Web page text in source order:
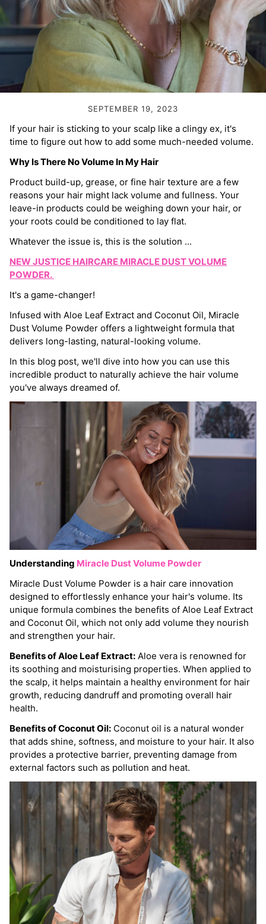
For Him
Kids
Colour Quiz
SEPTEMBER 19, 2023
If your hair is sticking to your scalp like a clingy ex, it's
time to figure out how to add some much-needed volume.
Why Is There No Volume In My Hair
Product build-up, grease, or fine hair texture are a few
reasons your hair might lack volume and fullness. Your
leave-in products could be weighing down your hair, or
your roots could be conditioned to lay flat.
Whatever the issue is, this is the solution ...
NEW JUSTICE HAIRCARE MIRACLE DUST VOLUME
POWDER.
It's a game-changer!
Infused with Aloe Leaf Extract and Coconut Oil, Miracle
Dust Volume Powder offers a lightweight formula that
delivers long-lasting, natural-looking volume.
In this blog post, we'll dive into how you can use this
incredible product to naturally achieve the hair volume
you've always dreamed of.
Understanding Miracle Dust Volume Powder
Miracle Dust Volume Powder is a hair care innovation
designed to effortlessly enhance your hair's volume. Its
unique formula combines the benefits of Aloe Leaf Extract
and Coconut Oil, which not only add volume they nourish
and strengthen your hair.
Benefits of Aloe Leaf Extract: Aloe vera is renowned for
its soothing and moisturising properties. When applied to
the scalp, it helps maintain a healthy environment for hair
growth, reducing dandruff and promoting overall hair
health.
Benefits of Coconut Oil: Coconut oil is a natural wonder
that adds shine, softness, and moisture to your hair. It also
provides a protective barrier, preventing damage from
external factors such as pollution and heat.